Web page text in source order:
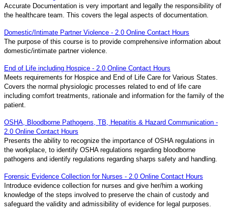
Accurate Documentation is very important and legally the responsibility of
the healthcare team. This covers the legal aspects of documentation.
Domestic/Intimate Partner Violence - 2.0 Online Contact Hours
The purpose of this course is to provide comprehensive information about
domestic/intimate partner violence.
End of Life including Hospice - 2.0 Online Contact Hours
Meets requirements for Hospice and End of Life Care for Various States.
Covers the normal physiologic processes related to end of life care
including comfort treatments, rationale and information for the family of the
patient.
OSHA, Bloodborne Pathogens, TB, Hepatitis & Hazard Communication -
2.0 Online Contact Hours
Presents the ability to recognize the importance of OSHA regulations in
the workplace, to identify OSHA regulations regarding bloodborne
pathogens and identify regulations regarding sharps safety and handling.
Forensic Evidence Collection for Nurses - 2.0 Online Contact Hours
Introduce evidence collection for nurses and give her/him a working
knowledge of the steps involved to preserve the chain of custody and
safeguard the validity and admissibility of evidence for legal purposes.